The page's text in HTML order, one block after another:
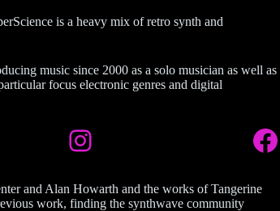
is a heavy mix of retro synth and
music since 2000 as a solo musician as well as
focus electronic genres and digital
and Alan Howarth and the works of Tangerine
work, finding the synthwave community